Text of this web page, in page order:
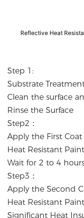
Reflective Heat
Step 1:
Substrate
Clean the surface
Rinse the Surface
Step2：
Apply the First
Heat Resistant Paint
Wait for 2 to 4
Step3：
Apply the Second
Heat Resistant Paint
Significant Heat